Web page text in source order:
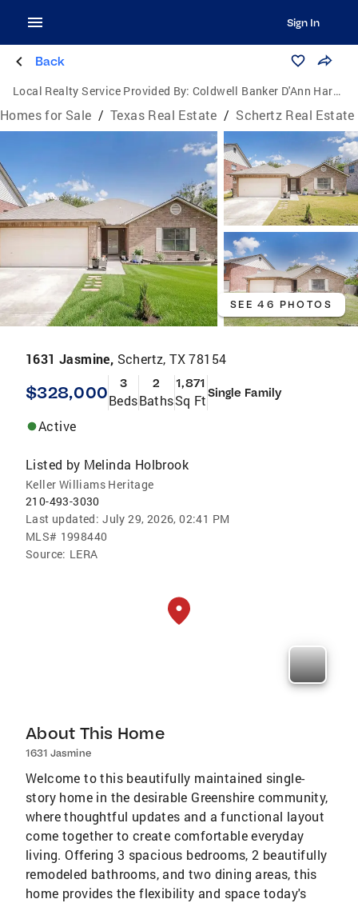
Sign In
Back
Local Realty Service Provided By: Coldwell Banker D'Ann Harper, Realtors
Homes for Sale / Texas Real Estate / Schertz Real Estate
SEE 46 PHOTOS
1631 Jasmine, Schertz, TX 78154
$328,000 3
Beds
2
Baths
1,871
Sq FtSingle Family
Active
Listed by Melinda Holbrook
Keller Williams Heritage
210-493-3030
Last updated: July 29, 2026, 02:41 PM
MLS# 1998440
Source: LERA
About This Home
1631 Jasmine
Welcome to this beautifully maintained single-
story home in the desirable Greenshire community,
where thoughtful updates and a functional layout
come together to create comfortable everyday
living. Offering 3 spacious bedrooms, 2 beautifully
remodeled bathrooms, and two dining areas, this
home provides the flexibility and space today's